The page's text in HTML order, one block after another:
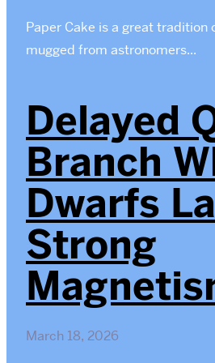
Paper Cake is a great tradition
mugged from astronomers...
Delayed
Branch
Dwarfs
Strong
March 18, 2026